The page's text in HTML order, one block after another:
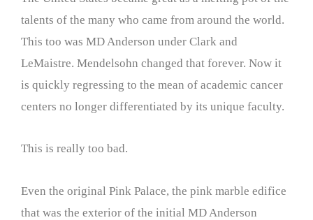
talents of the many who came from around the world.
This too was MD Anderson under Clark and
LeMaistre. Mendelsohn changed that forever. Now it
is quickly regressing to the mean of academic cancer
centers no longer differentiated by its unique faculty.
This is really too bad.
Even the original Pink Palace, the pink marble edifice
that was the exterior of the initial MD Anderson